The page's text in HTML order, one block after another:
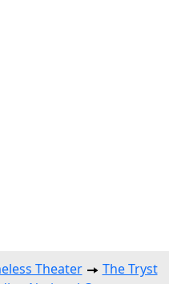
Theater
The Tryst